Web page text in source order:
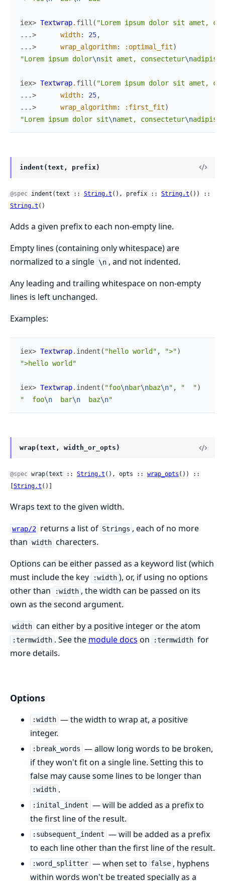
iex> Textwrap. fill ( "Lorem ipsum dolor sit amet,
...>
width: 25,
...>
wrap_algorithm: :optimal_fit)
"Lorem ipsum dolor\nsit amet, consectetur\n
iex> Textwrap. fill ( "Lorem ipsum dolor sit amet,
...>
width: 25,
...>
wrap_algorithm: :first_fit)
"Lorem ipsum dolor sit\namet, consectetur\n
indent(text, prefix)
@spec indent(text :: String.t (), prefix :: String.t
String.t ()
Adds a given prefix to each non-empty line.
Empty lines (containing only whitespace) are
normalized to a single \n , and not indented.
Any leading and trailing whitespace on non-empty
lines is left unchanged.
Examples:
iex> Textwrap. indent ( "hello world" , ">")
">hello world"
iex> Textwrap. indent ( "foo\nbar\nbaz\n" , "  ")
"  foo\n
  bar
\n
  baz
\n"
wrap(text, width_or_opts)
@spec wrap(text :: String.t (), opts :: wrap_opts ()) ::
String.t ()]
Wraps text to the given width.
wrap/2 returns a list of Strings , each of no more
than width charecters.
Options can be either passed as a keyword list (which
must include the key
:width ), or, if using no options
other than
:width , the width can be passed on its
own as the second argument.
width can either by a positive integer or the atom
:termwidth . See the module docs on :termwidth for
more details.
Options
:width — the width to wrap at, a positive
integer.
:break_words — allow long words to be broken,
if they won't fit on a single line. Setting this to
false may cause some lines to be longer than
:width .
:inital_indent — will be added as a prefix to
the first line of the result.
:subsequent_indent — will be added as a prefix
to each line other than the first line of the result.
:word_splitter — when set to false , hyphens
within words won't be treated specially as a